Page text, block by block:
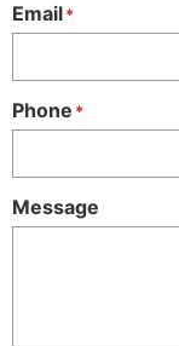
Email*
Phone *
Message